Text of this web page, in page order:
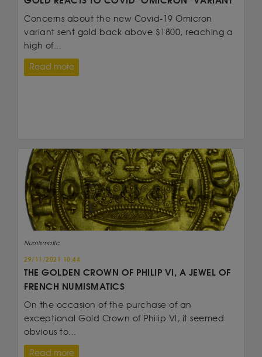
Concerns about the new Covid-19 Omicron
variant sent gold back above $1800, reaching a
high of...
Read more
Numismatic
29/11/2021 10:44
THE GOLDEN CROWN OF PHILIP VI, A JEWEL OF
FRENCH NUMISMATICS
On the occasion of the purchase of an
exceptional Gold Crown of Philip VI, it seemed
obvious to...
Read more